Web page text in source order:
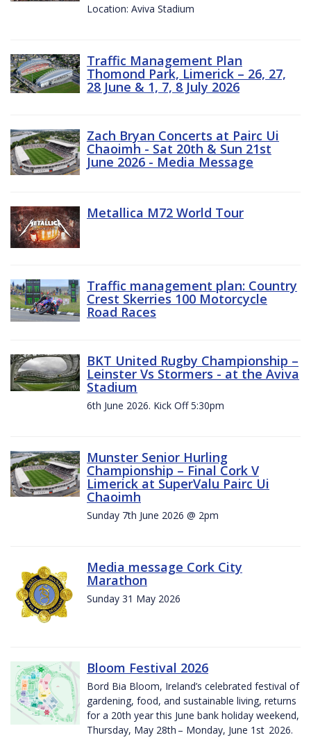
Location: Aviva Stadium
Traffic Management Plan
Thomond Park, Limerick – 26, 27,
28 June & 1, 7, 8 July 2026
Zach Bryan Concerts at Pairc Ui
Chaoimh - Sat 20th & Sun 21st
June 2026 - Media Message
Metallica M72 World Tour
Traffic management plan: Country
Crest Skerries 100 Motorcycle
Road Races
BKT United Rugby Championship –
Leinster Vs Stormers - at the Aviva
Stadium
6th June 2026. Kick Off 5:30pm
Munster Senior Hurling
Championship – Final Cork V
Limerick at SuperValu Pairc Ui
Chaoimh
Sunday 7th June 2026 @ 2pm
Media message Cork City
Marathon
Sunday 31 May 2026
Bloom Festival 2026
Bord Bia Bloom, Ireland’s celebrated festival of
gardening, food, and sustainable living, returns
for a 20th year this June bank holiday weekend,
Thursday, May 28th – Monday, June 1st 2026.